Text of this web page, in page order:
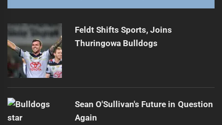
Feldt Shifts Sports, Joins
Thuringowa Bulldogs
Sean O'Sullivan's Future in Question
Again